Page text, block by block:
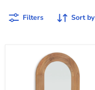
Filters Sort by